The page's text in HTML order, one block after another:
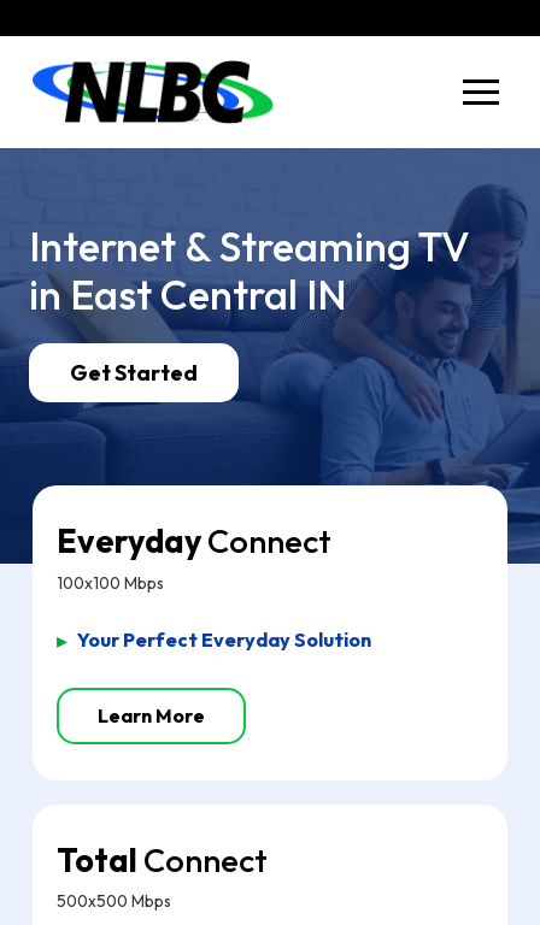
to
Content
to
footer
navigation
Internet &Streaming TV
inEast CentralIN
Get Started
EverydayConnect
100x100 Mbps
▸ Your Perfect Everyday Solution
Learn More
Total Connect
500x500 Mbps